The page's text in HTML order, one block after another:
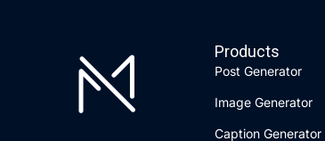
Products
Post Generator
Image Generator
Caption Generator